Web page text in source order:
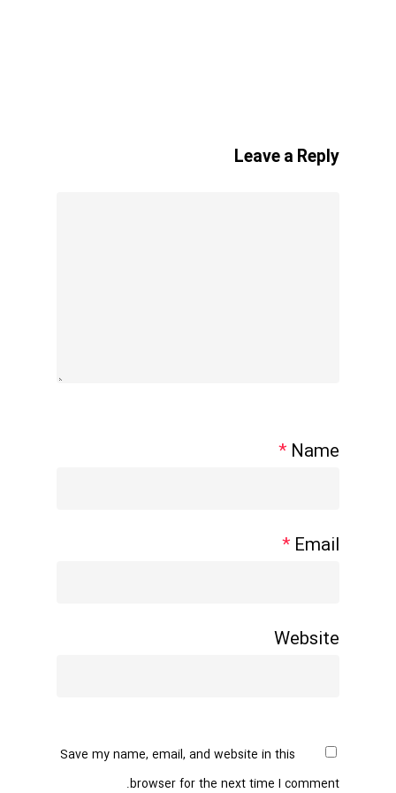
Leave a Reply
Name
*
Email
*
Website
Save my name, email, and website in this
browser for the next time I comment.